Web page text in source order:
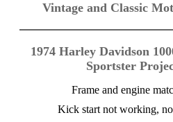
Vintage and Classic
1974 Harley Davidson
Sportster
Frame and engine
Kick start not working,